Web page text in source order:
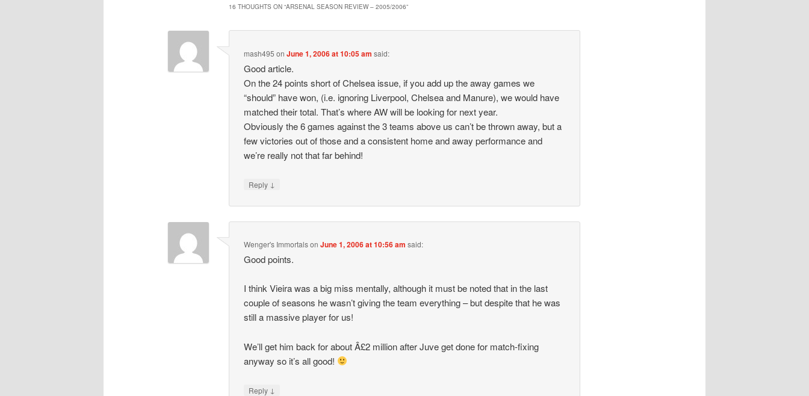
16 THOUGHTS ON “ARSENAL SEASON REVIEW – 2005/2006”
mash495 onJune 1, 2006 at 10:05 am said:
Good article.
On the 24 points short of Chelsea issue, if you add up the away games we
“should” have won, (i.e. ignoring Liverpool, Chelsea and Manure), we would have
matched their total. That’s where AW will be looking for next year.
Obviously the 6 games against the 3 teams above us can’t be thrown away, but a
few victories out of those and a consistent home and away performance and
we’re really not that far behind!
Reply ↓
Wenger's ImmortalsonJune 1, 2006 at 10:56 am said:
Good points.
I think Vieira was a big miss mentally, although it must be noted that in the last
couple of seasons he wasn’t giving the team everything – but despite that he was
still a massive player for us!
We’ll get him back for about Â£2 million after Juve get done for match-fixing
anyway so it’s all good!
Reply ↓